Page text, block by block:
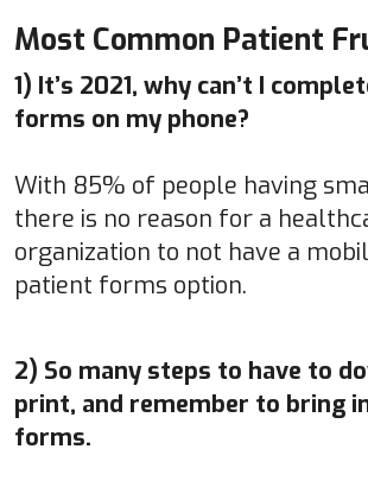
Most Common Patient
1) It’s 2021, why can’t I
forms on my phone?
With 85% of people having
there is no reason for a
organization to not have a
patient forms option.
2) So many steps to have to
print, and remember to bring
forms.